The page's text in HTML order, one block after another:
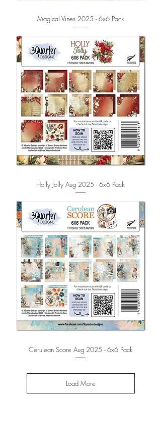
Magical Vines 2025 - 6x6 Pack
Holly Jolly Aug 2025 - 6x6 Pack
Cerulean Score Aug 2025 - 6x6 Pack
Load More